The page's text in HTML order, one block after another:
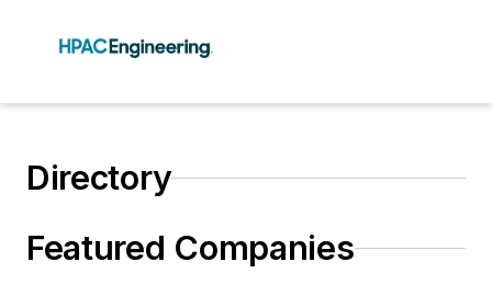
Directory
Featured Companies